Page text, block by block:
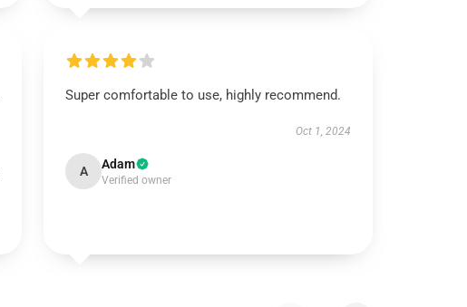
Super comfortable to use, highly recommend.
Oct 1, 2024
A Adam
Verified owner